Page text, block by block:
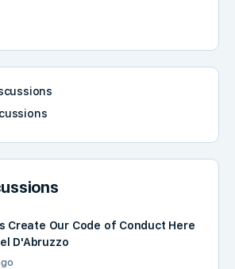
Create Our Code of Conduct Here
D'Abruzzo